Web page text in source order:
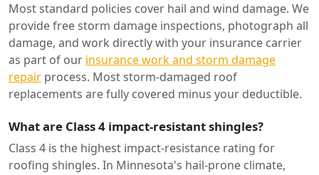
Most standard policies cover hail and wind damage. We
provide free storm damage inspections, photograph all
damage, and work directly with your insurance carrier
as part of our insurance work and storm damage
repair process. Most storm-damaged roof
replacements are fully covered minus your deductible.
What are Class 4 impact-resistant shingles?
Class 4 is the highest impact-resistance rating for
roofing shingles. In Minnesota's hail-prone climate,